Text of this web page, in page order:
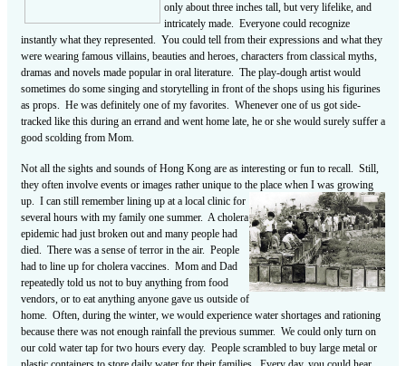
only about three inches tall, but very lifelike, and
intricately made. Everyone could recognize
instantly what they represented. You could tell from their expressions and what they
were wearing famous villains, beauties and heroes, characters from classical myths,
dramas and novels made popular in oral literature. The play-dough artist would
sometimes do some singing and storytelling in front of the shops using his figurines
as props. He was definitely one of my favorites. Whenever one of us got side-
tracked like this during an errand and went home late, he or she would surely suffer a
good scolding from Mom.
Not all the sights and sounds of Hong Kong are as interesting or fun to recall. Still,
they often involve events or images rather unique to the place when I was growing
up. I can still remember lining up at a local clinic for
several hours with my family one summer. A cholera
epidemic had just broken out and many people had
died. There was a sense of terror in the air. People
had to line up for cholera vaccines. Mom and Dad
repeatedly told us not to buy anything from food
vendors, or to eat anything anyone gave us outside of
home. Often, during the winter, we would experience water shortages and rationing
because there was not enough rainfall the previous summer. We could only turn on
our cold water tap for two hours every day. People scrambled to buy large metal or